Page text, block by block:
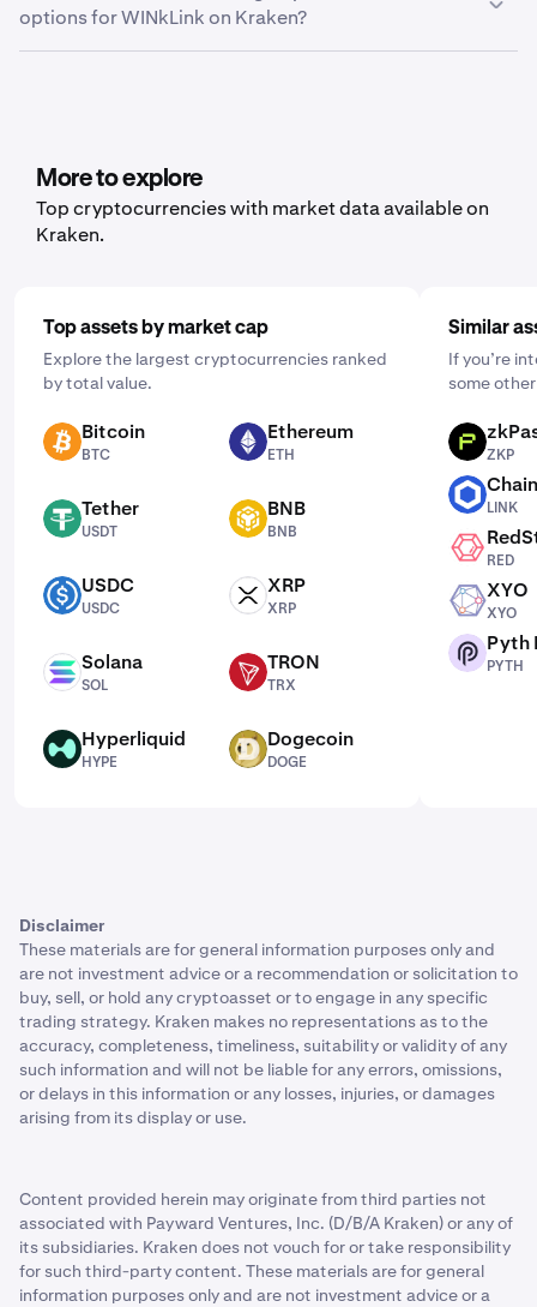
Export.” From here, you can choose between trade
history, ledger history or balance, depending on what
options for WINkLink on Kraken?
to buy and select the frequency by clicking "One Time"
and choosing a schedule that works for you: daily,
weekly, or monthly.
More to explore
Top cryptocurrencies with market data available on
Kraken.
Top assets by market cap
Explore the largest cryptocurrencies ranked
by total value.
BTC Bitcoin
BTC
ETH Ethereum
ETH
USDT Tether
USDT
BNB BNB
BNB
USDC USDC
USDC
XRP XRP
XRP
SOL Solana
SOL
TRX TRON
TRX
HYPE Hyperliquid
HYPE
DOGE Dogecoin
DOGE
Similar
If you’re
some
ZKP
ZKP
LINK
RED
RED
XYO XYO
XYO
PYTH Pyth
PYTH
Disclaimer
These materials are for general information purposes only and
are not investment advice or a recommendation or solicitation to
buy, sell, or hold any cryptoasset or to engage in any specific
trading strategy. Kraken makes no representations as to the
accuracy, completeness, timeliness, suitability or validity of any
such information and will not be liable for any errors, omissions,
or delays in this information or any losses, injuries, or damages
arising from its display or use.
Content provided herein may originate from third parties not
associated with Payward Ventures, Inc. (D/B/A Kraken) or any of
its subsidiaries. Kraken does not vouch for or take responsibility
for such third-party content. These materials are for general
information purposes only and are not investment advice or a